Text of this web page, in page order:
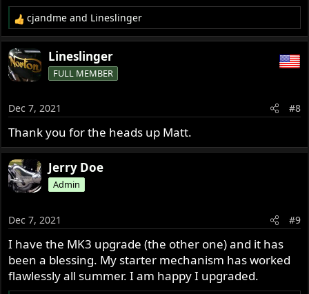
R
e
a
c
t
o
n
s
:
cjandme and Lineslinger
Lineslinger
FULL MEMBER
Dec 7, 2021 #8
Thank you for the heads up Matt.
Jerry Doe
Admin
Dec 7, 2021 #9
I have the MK3 upgrade (the other one) and it has
been a blessing. My starter mechanism has worked
flawlessly all summer. I am happy I upgraded.